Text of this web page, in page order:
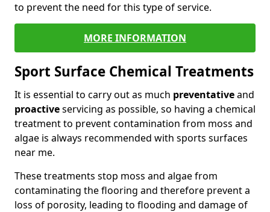
to prevent the need for this type of service.
MORE INFORMATION
Sport Surface Chemical Treatments
It is essential to carry out as much preventativeand
proactiveservicing as possible, so having a chemical
treatment to prevent contamination from moss and
algae is always recommended with sports surfaces
near me.
These treatments stop moss and algae from
contaminating the flooring and therefore prevent a
loss of porosity, leading to flooding and damage of